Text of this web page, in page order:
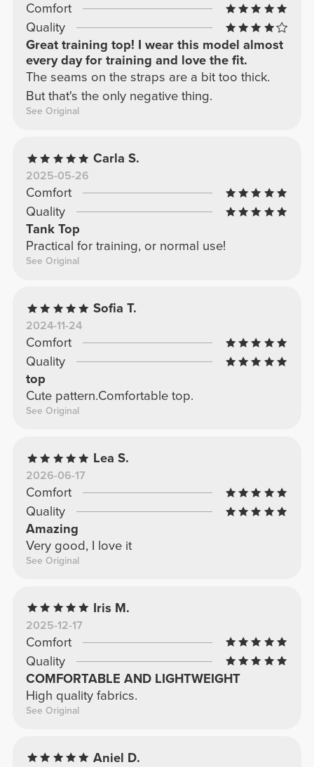
Comfort
Quality
Great training top! I wear this model almost
every day for training and love the fit.
The seams on the straps are a bit too thick.
But that's the only negative thing.
See Original
Carla S.
2025-05-26
Comfort
Quality
Tank Top
Practical for training, or normal use!
See Original
Sofia T.
2024-11-24
Comfort
Quality
top
Cute pattern.Comfortable top.
See Original
Lea S.
2026-06-17
Comfort
Quality
Amazing
Very good, I love it
See Original
Iris M.
2025-12-17
Comfort
Quality
COMFORTABLE AND LIGHTWEIGHT
High quality fabrics.
See Original
Aniel D.